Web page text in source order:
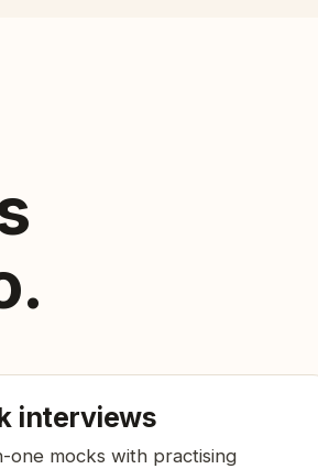
interviews
one mocks with practising